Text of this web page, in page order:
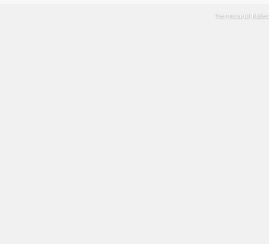
Terms and Rules